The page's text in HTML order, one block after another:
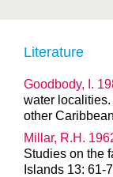
Literature
Goodbody, I.
water
other
Millar, R.H.
Studies on the
Islands 13: 61-